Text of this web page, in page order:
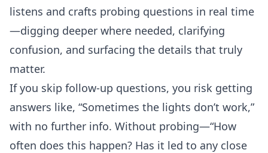
listens and crafts probing questions in real time
—digging deeper where needed, clarifying
confusion, and surfacing the details that truly
matter.
If you skip follow-up questions, you risk getting
answers like, “Sometimes the lights don’t work,”
with no further info. Without probing—“How
often does this happen? Has it led to any close